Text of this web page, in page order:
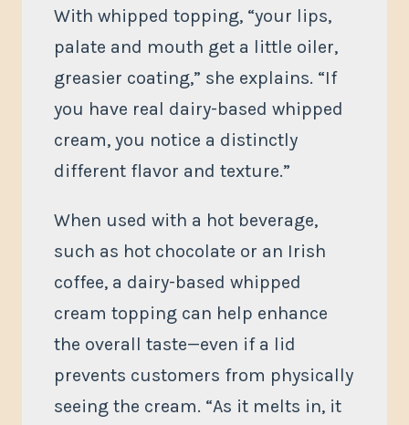
With whipped topping, “your lips,
palate and mouth get a little oiler,
greasier coating,” she explains. “If
you have real dairy-based whipped
cream, you notice a distinctly
different flavor and texture.”
When used with a hot beverage,
such as hot chocolate or an Irish
coffee, a dairy-based whipped
cream topping can help enhance
the overall taste—even if a lid
prevents customers from physically
seeing the cream. “As it melts in, it